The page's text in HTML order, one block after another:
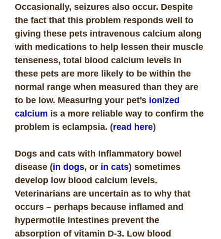
Occasionally, seizures also occur. Despite
the fact that this problem responds well to
giving these pets intravenous calcium along
with medications to help lessen their muscle
tenseness, total blood calcium levels in
these pets are more likely to be within the
normal range when measured than they are
to be low. Measuring your pet’s ionized
calcium is a more reliable way to confirm the
problem is eclampsia. (read here)
Dogs and cats with Inflammatory bowel
disease (in dogs, or in cats) sometimes
develop low blood calcium levels.
Veterinarians are uncertain as to why that
occurs – perhaps because inflamed and
hypermotile intestines prevent the
absorption of vitamin D-3. Low blood